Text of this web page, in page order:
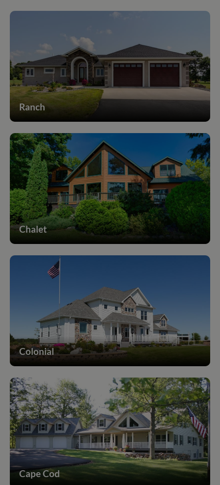
Ranch
Chalet
Colonial
Cape Cod